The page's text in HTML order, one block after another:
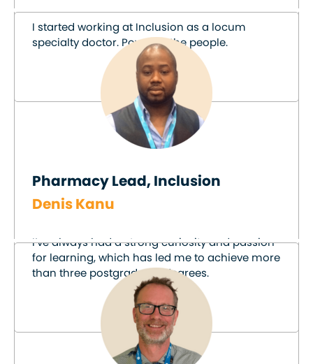
I started working at Inclusion as a locum
specialty doctor. Power to the people.
Pharmacy Lead, Inclusion
Denis Kanu
I’ve always had a strong curiosity and passion
for learning, which has led me to achieve more
than three postgraduate degrees.